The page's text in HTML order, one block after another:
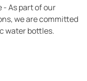
-As part of our
we are committed
water bottles.